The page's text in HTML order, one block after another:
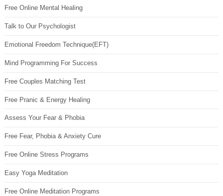
Free Online Mental Healing
Talk to Our Psychologist
Emotional Freedom Technique(EFT)
Mind Programming For Success
Free Couples Matching Test
Free Pranic & Energy Healing
Assess Your Fear & Phobia
Free Fear, Phobia & Anxiety Cure
Free Online Stress Programs
Easy Yoga Meditation
Free Online Meditation Programs